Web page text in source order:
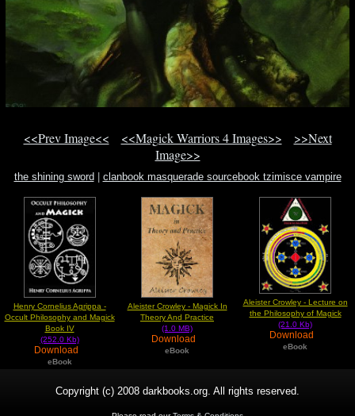
<<Prev Image<< <<Magick Warriors 4 Images>>
>>Next
Image>>
the shining sword
clanbook masquerade sourcebook tzimisce vampire
Henry Cornelius Agrippa -
Occult Philosophy and Magick
Book IV
(252.0 Kb)
Download
eBook
Aleister Crowley - Magick In
Theory And Practice
(1.0 MB)
Download
eBook
Aleister Crowley - Lecture on
the Philosophy of Magick
(21.0 Kb)
Download
eBook
Copyright (c) 2008 darkbooks.org. All rights reserved.